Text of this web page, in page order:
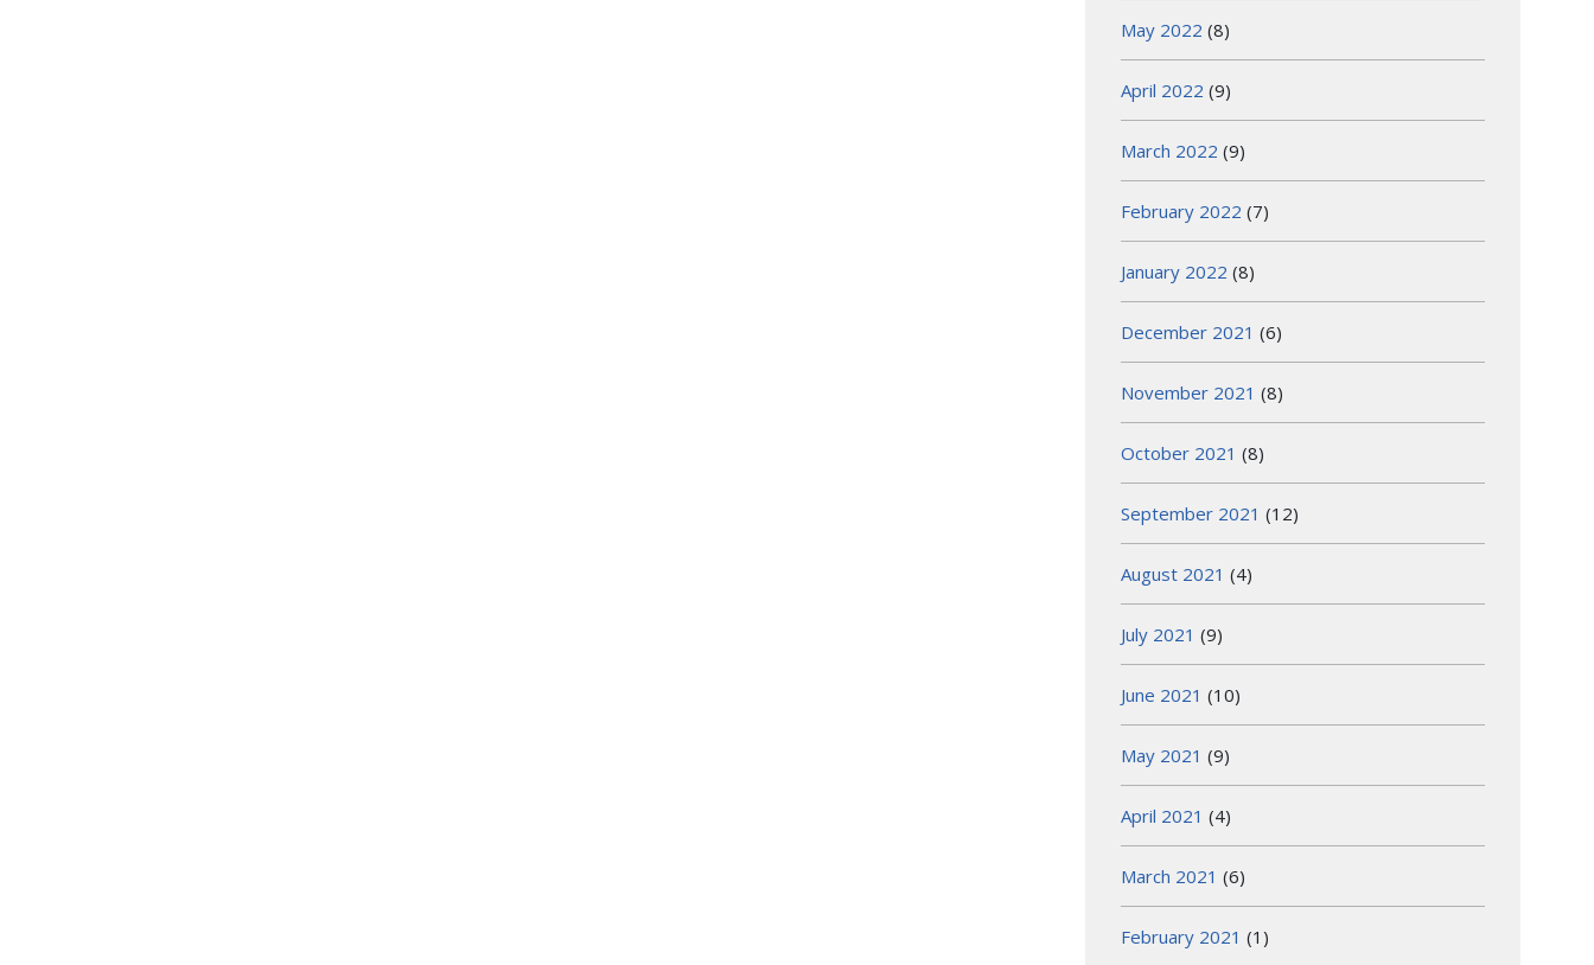
May 2022 (8)
April 2022 (9)
March 2022 (9)
February 2022 (7)
January 2022 (8)
December 2021 (6)
November 2021 (8)
October 2021 (8)
September 2021 (12)
August 2021 (4)
July 2021 (9)
June 2021 (10)
May 2021 (9)
April 2021 (4)
March 2021 (6)
February 2021 (1)